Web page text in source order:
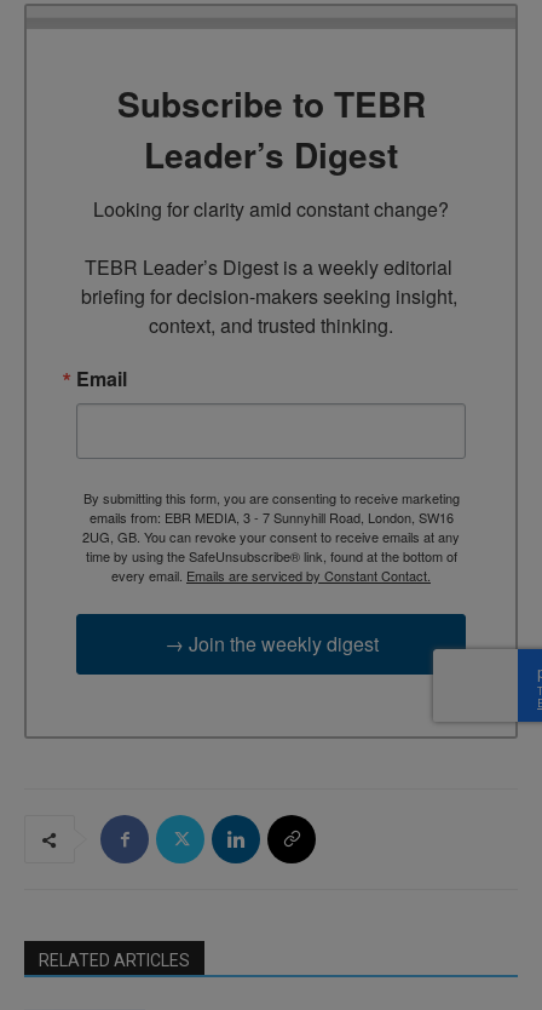
Subscribe to TEBR
Leader’s Digest
Looking for clarity amid constant change?
TEBR Leader’s Digest is a weekly editorial
briefing for decision-makers seeking insight,
context, and trusted thinking.
Email
By submitting this form, you are consenting to receive marketing
emails from: EBR MEDIA, 3 - 7 Sunnyhill Road, London, SW16
2UG, GB. You can revoke your consent to receive emails at any
time by using the SafeUnsubscribe® link, found at the bottom of
every email. Emails are serviced by Constant Contact.
→ Join the weekly digest
RELATED ARTICLES